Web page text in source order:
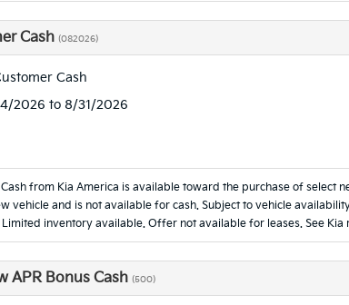
Cash (082026)
Cash
2026 to 8/31/2026
from Kia America is available toward the purchase of select
vehicle and is not available for cash. Subject to vehicle
inventory available. Offer not available for leases. See
APR Bonus Cash (500)